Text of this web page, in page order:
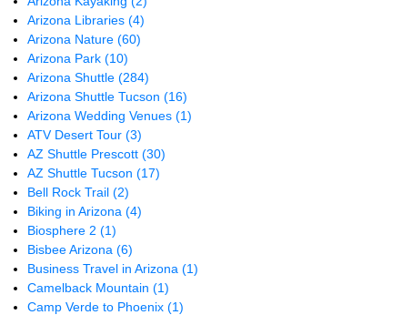
Arizona Libraries(4)
Arizona Nature(60)
Arizona Park(10)
Arizona Shuttle(284)
Arizona Shuttle Tucson(16)
Arizona Wedding Venues(1)
ATV Desert Tour(3)
AZ Shuttle Prescott(30)
AZ Shuttle Tucson(17)
Bell Rock Trail(2)
Biking in Arizona(4)
Biosphere 2(1)
Bisbee Arizona(6)
Business Travel in Arizona(1)
Camelback Mountain(1)
Camp Verde to Phoenix(1)